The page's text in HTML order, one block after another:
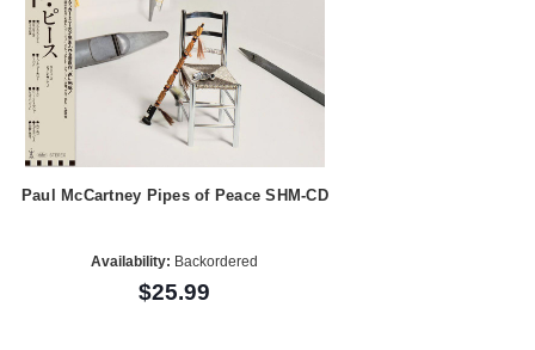
Paul McCartney Pipes of Peace SHM-CD
Availability: Backordered
$25.99